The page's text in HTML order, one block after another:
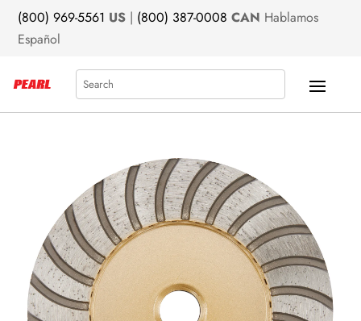
(800) 969-5561 US | (800) 387-0008 CAN Hablamos
Español
Search